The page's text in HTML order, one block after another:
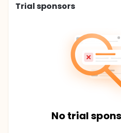
Trial sponsors
No trial